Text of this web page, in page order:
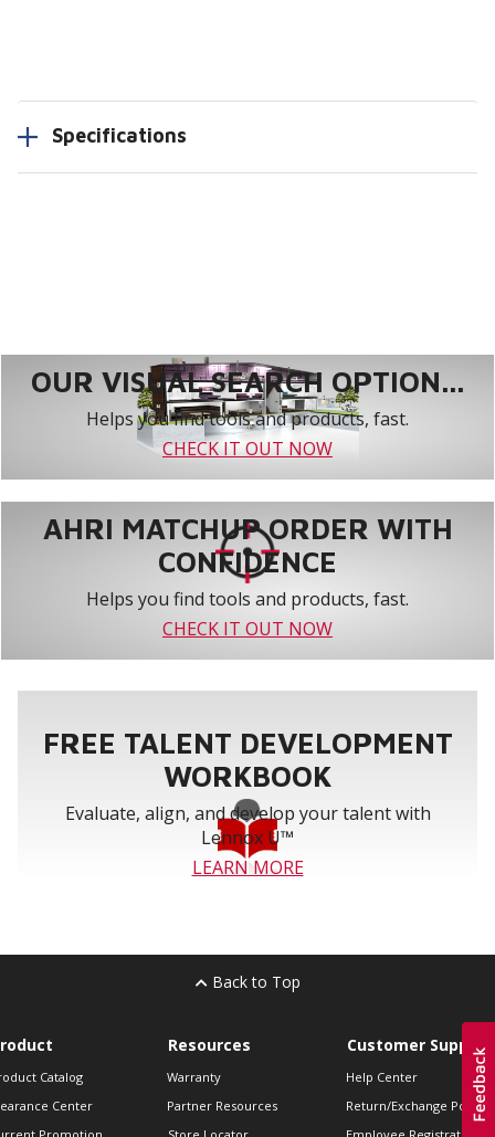
Specifications
OUR VISUAL SEARCH OPTION...
Helps you find tools and products, fast.
CHECK IT OUT NOW
AHRI MATCHUP ORDER WITH
CONFIDENCE
Helps you find tools and products, fast.
CHECK IT OUT NOW
FREE TALENT DEVELOPMENT
WORKBOOK
Evaluate, align, and develop your talent with
Lennox U™
LEARN MORE
Back to Top
Catalog
Center
Resources
Warranty
Partner Resources
Customer Support
Help Center
Return/Exchange Policies